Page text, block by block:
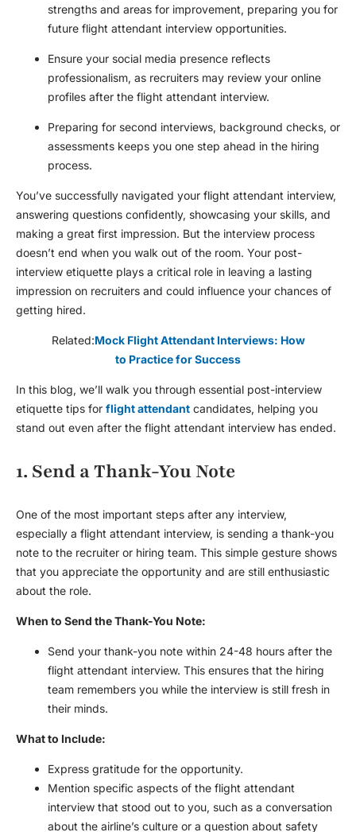
strengths and areas for improvement, preparing you for
future flight attendant interview opportunities.
Ensure your social media presence reflects
professionalism, as recruiters may review your online
profiles after the flight attendant interview.
Preparing for second interviews, background checks, or
assessments keeps you one step ahead in the hiring
process.
You’ve successfully navigated your flight attendant interview,
answering questions confidently, showcasing your skills, and
making a great first impression. But the interview process
doesn’t end when you walk out of the room. Your post-
interview etiquette plays a critical role in leaving a lasting
impression on recruiters and could influence your chances of
getting hired.
Related:Mock Flight Attendant Interviews: How
to Practice for Success
In this blog, we’ll walk you through essential post-interview
etiquette tips for flight attendant candidates, helping you
stand out even after the flight attendant interview has ended.
1. Send a Thank-You Note
One of the most important steps after any interview,
especially a flight attendant interview, is sending a thank-you
note to the recruiter or hiring team. This simple gesture shows
that you appreciate the opportunity and are still enthusiastic
about the role.
When to Send the Thank-You Note:
Send your thank-you note within 24-48 hours after the
flight attendant interview. This ensures that the hiring
team remembers you while the interview is still fresh in
their minds.
What to Include:
Express gratitude for the opportunity.
Mention specific aspects of the flight attendant
interview that stood out to you, such as a conversation
about the airline’s culture or a question about safety